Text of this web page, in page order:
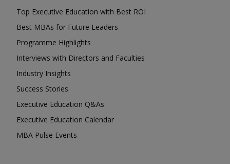
Top Executive Education with Best ROI
Best MBAs for Future Leaders
Programme Highlights
Interviews with Directors and Faculties
Industry Insights
Success Stories
Executive Education Q&As
Executive Education Calendar
MBA Pulse Events